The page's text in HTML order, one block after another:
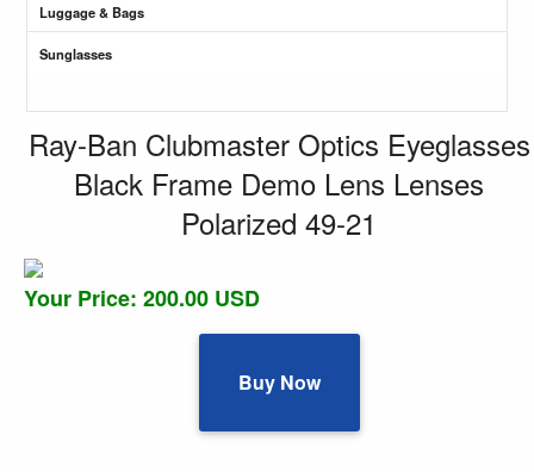
Luggage & Bags
Sunglasses
Ray-Ban Clubmaster Optics Eyeglasses
Black Frame Demo Lens Lenses
Polarized 49-21
Your Price: 200.00 USD
Buy Now